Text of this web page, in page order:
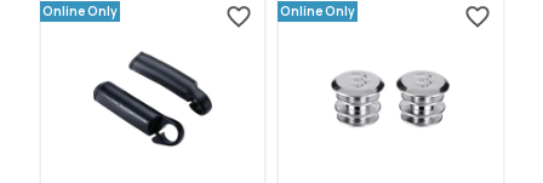
Online Only Online Only